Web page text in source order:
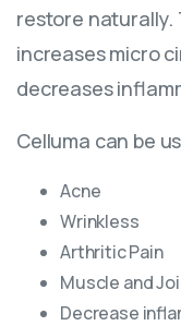
restore naturally.
increases micro
decreases
Celluma can be
Acne
Wrinkless
Arthritic Pain
Muscle and
Decrease